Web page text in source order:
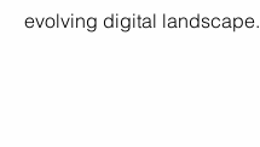
evolving digital landscape.